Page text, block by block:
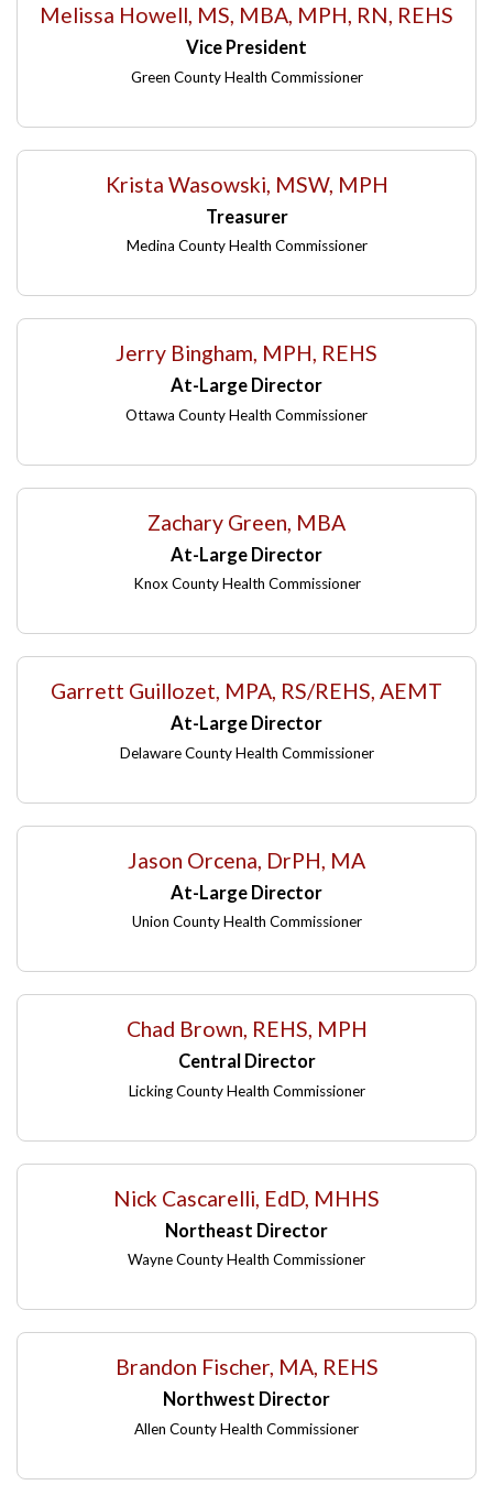
Melissa Howell, MS, MBA, MPH, RN, REHS
Vice President
Green County Health Commissioner
Krista Wasowski, MSW, MPH
Treasurer
Medina County Health Commissioner
Jerry Bingham, MPH, REHS
At-Large Director
Ottawa County Health Commissioner
Zachary Green, MBA
At-Large Director
Knox County Health Commissioner
Garrett Guillozet, MPA, RS/REHS, AEMT
At-Large Director
Delaware County Health Commissioner
Jason Orcena, DrPH, MA
At-Large Director
Union County Health Commissioner
Chad Brown, REHS, MPH
Central Director
Licking County Health Commissioner
Nick Cascarelli, EdD, MHHS
Northeast Director
Wayne County Health Commissioner
Brandon Fischer, MA, REHS
Northwest Director
Allen County Health Commissioner